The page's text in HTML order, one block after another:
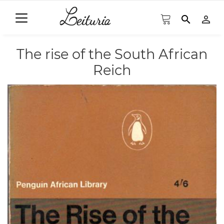
search person_outline
The rise of the South African
Reich